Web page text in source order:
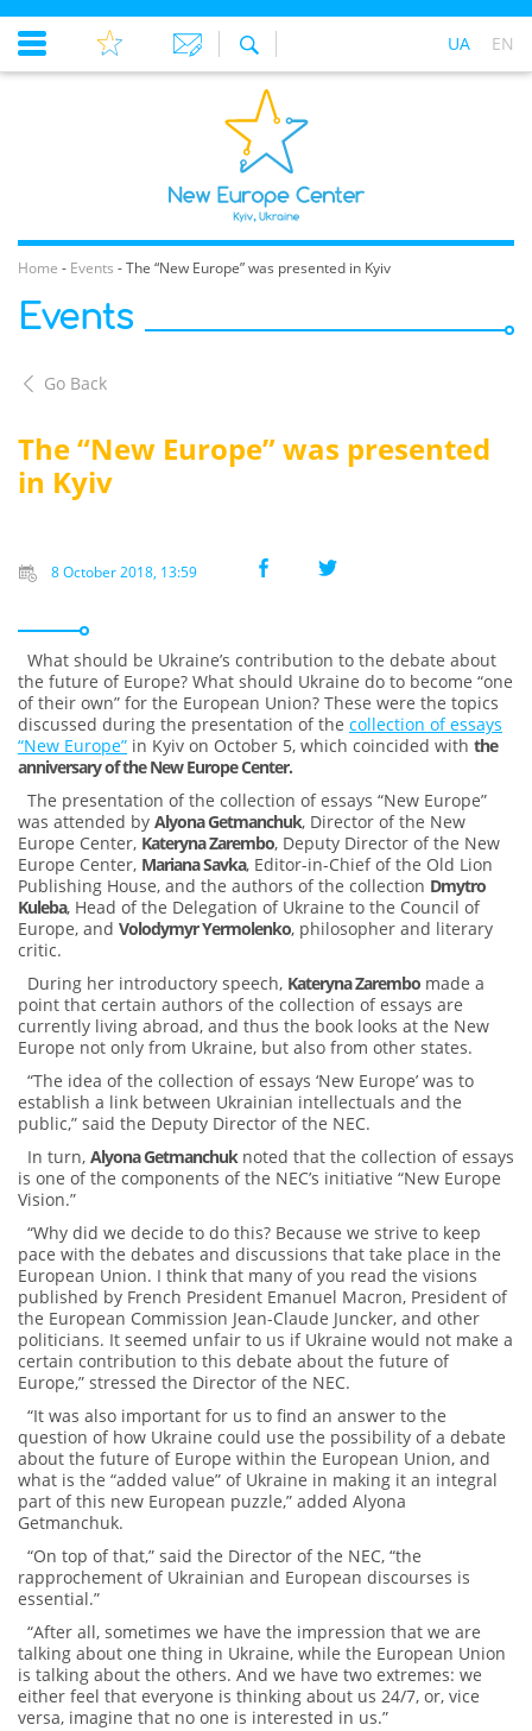
UA EN
Home - Events -The “New Europe” was presented in Kyiv
Events
Go Back
The “New Europe” was presented
in Kyiv
8 October 2018, 13:59
What should be Ukraine’s contribution to the debate about
the future of Europe? What should Ukraine do to become “one
of their own” for the European Union? These were the topics
discussed during the presentation of the collection of essays
“New Europe” in Kyiv on October 5, which coincided with the
anniversary of the New Europe Center.
The presentation of the collection of essays “New Europe”
was attended by Alyona Getmanchuk, Director of the New
Europe Center, Kateryna Zarembo, Deputy Director of the New
Europe Center, Mariana Savka, Editor-in-Chief of the Old Lion
Publishing House, and the authors of the collection Dmytro
Kuleba, Head of the Delegation of Ukraine to the Council of
Europe, and Volodymyr Yermolenko, philosopher and literary
critic.
During her introductory speech, Kateryna Zarembo made a
point that certain authors of the collection of essays are
currently living abroad, and thus the book looks at the New
Europe not only from Ukraine, but also from other states.
“The idea of ​​the collection of essays ‘New Europe’ was to
establish a link between Ukrainian intellectuals and the
public,” said the Deputy Director of the NEC.
In turn, Alyona Getmanchuknoted that the collection of essays
is one of the components of the NEC’s initiative “New Europe
Vision.”
“Why did we decide to do this? Because we strive to keep
pace with the debates and discussions that take place in the
European Union. I think that many of you read the visions
published by French President Emanuel Macron, President of
the European Commission Jean-Claude Juncker, and other
politicians. It seemed unfair to us if Ukraine would not make a
certain contribution to this debate about the future of
Europe,” stressed the Director of the NEC.
“It was also important for us to find an answer to the
question of how Ukraine could use the possibility of a debate
about the future of Europe within the European Union, and
what is the “added value” of Ukraine in making it an integral
part of this new European puzzle,” added Alyona
Getmanchuk.
“On top of that,” said the Director of the NEC, “the
rapprochement of Ukrainian and European discourses is
essential.”
“After all, sometimes we have the impression that we are
talking about one thing in Ukraine, while the European Union
is talking about the others. And we have two extremes: we
either feel that everyone is thinking about us 24/7, or, vice
versa, imagine that no one is interested in us.”